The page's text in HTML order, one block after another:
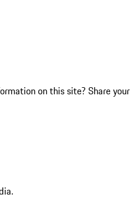
on this site? Share your